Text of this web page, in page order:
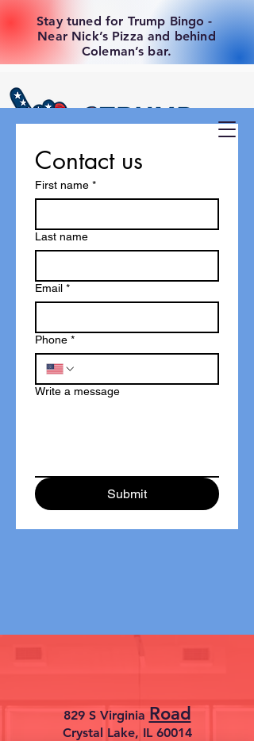
Stay tuned for Trump Bingo -
Near Nick’s Pizza and behind
Coleman’s bar.
Contact us
First name *
Last name
Email *
Phone *
Write a message
Submit
829 S Virginia Road
Crystal Lake, IL 60014